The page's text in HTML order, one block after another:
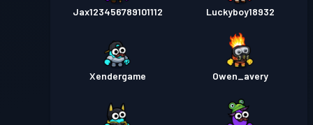
Jax123456789101112 Luckyboy18932
Xendergame Owen_avery